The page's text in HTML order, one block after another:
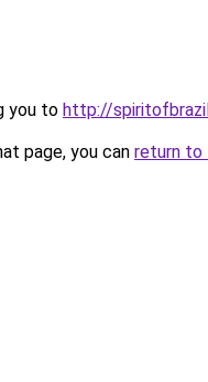
you to http://
page, you can return to